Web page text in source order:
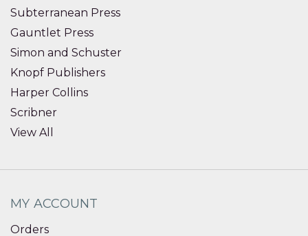
Subterranean Press
Gauntlet Press
Simon and Schuster
Knopf Publishers
Harper Collins
Scribner
View All
MY ACCOUNT
Orders